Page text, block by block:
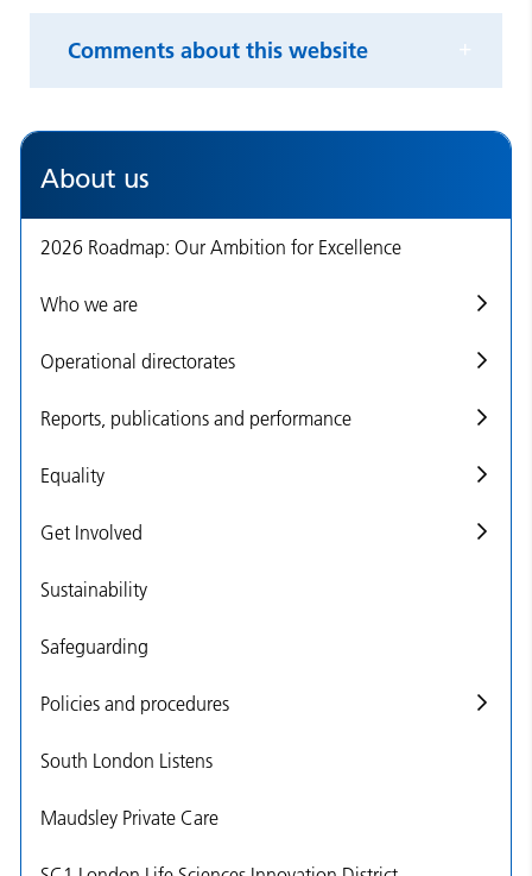
Comments about this website
About us
2026 Roadmap: Our Ambition for Excellence
Who we are
Operational directorates
Reports, publications and performance
Equality
Get Involved
Sustainability
Safeguarding
Policies and procedures
South London Listens
Maudsley Private Care